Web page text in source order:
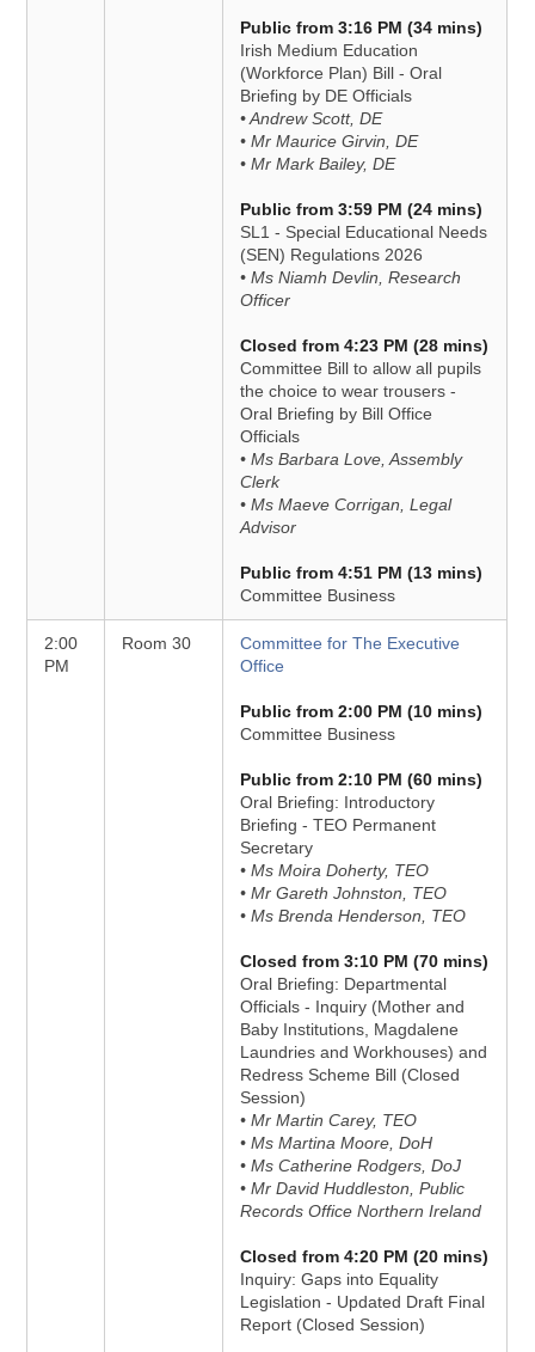
Public from 3:16 PM (34 mins)
Irish Medium Education
(Workforce Plan) Bill - Oral
Briefing by DE Officials
• Andrew Scott, DE
• Mr Maurice Girvin, DE
• Mr Mark Bailey, DE
Public from 3:59 PM (24 mins)
SL1 - Special Educational Needs
(SEN) Regulations 2026
• Ms Niamh Devlin, Research
Officer
Closed from 4:23 PM (28 mins)
Committee Bill to allow all pupils
the choice to wear trousers -
Oral Briefing by Bill Office
Officials
• Ms Barbara Love, Assembly
Clerk
• Ms Maeve Corrigan, Legal
Advisor
Public from 4:51 PM (13 mins)
Committee Business
2:00
PM
Room 30
Committee for The Executive
Office
Public from 2:00 PM (10 mins)
Committee Business
Public from 2:10 PM (60 mins)
Oral Briefing: Introductory
Briefing - TEO Permanent
Secretary
• Ms Moira Doherty, TEO
• Mr Gareth Johnston, TEO
• Ms Brenda Henderson, TEO
Closed from 3:10 PM (70 mins)
Oral Briefing: Departmental
Officials - Inquiry (Mother and
Baby Institutions, Magdalene
Laundries and Workhouses) and
Redress Scheme Bill (Closed
Session)
• Mr Martin Carey, TEO
• Ms Martina Moore, DoH
• Ms Catherine Rodgers, DoJ
• Mr David Huddleston, Public
Records Office Northern Ireland
Closed from 4:20 PM (20 mins)
Inquiry: Gaps into Equality
Legislation - Updated Draft Final
Report (Closed Session)